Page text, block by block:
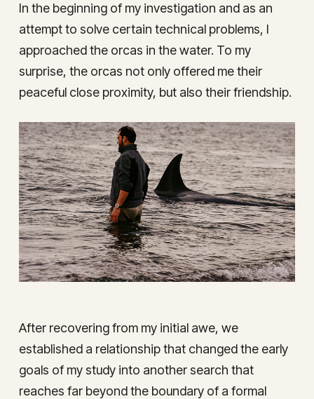
In the beginning of my investigation and as an
attempt to solve certain technical problems, I
approached the orcas in the water. To my
surprise, the orcas not only offered me their
peaceful close proximity, but also their friendship.
After recovering from my initial awe, we
established a relationship that changed the early
goals of my study into another search that
reaches far beyond the boundary of a formal